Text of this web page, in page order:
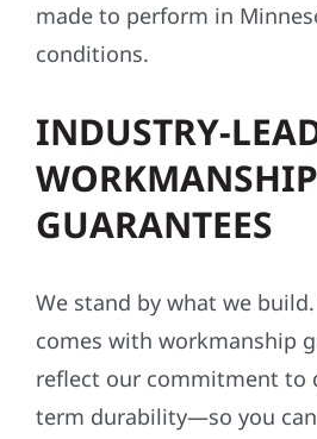
made to perform in
conditions.
INDUSTRY-
WORKMANSHIP
GUARANTEES
We stand by what we
comes with workmanship
reflect our commitment to
term durability—so you